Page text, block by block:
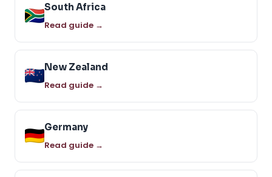
South Africa
Read guide →
New Zealand
Read guide →
Germany
Read guide →